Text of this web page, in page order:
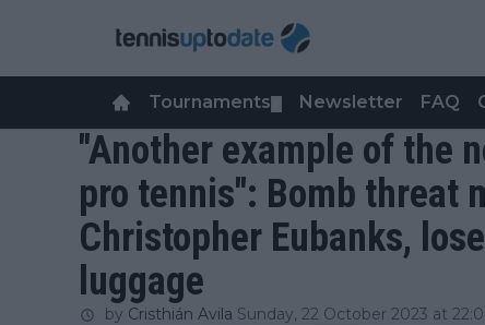
Tournaments Newsletter FAQ
"Another example of the
pro tennis": Bomb threat
Christopher Eubanks,
luggage
by Cristhián Avila Sunday, 22 October 2023 at